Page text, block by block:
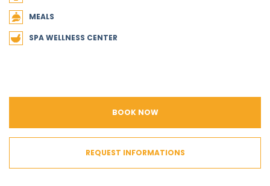
MEALS
SPA WELLNESS CENTER
BOOK NOW
REQUEST INFORMATIONS